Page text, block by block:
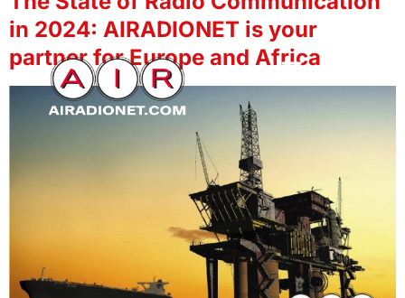
in 2024: AIRADIONET is your
partner for Europe and Africa